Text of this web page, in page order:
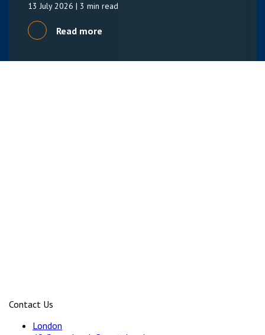
13 July 2026 | 3 min read
Read more
Contact Us
London